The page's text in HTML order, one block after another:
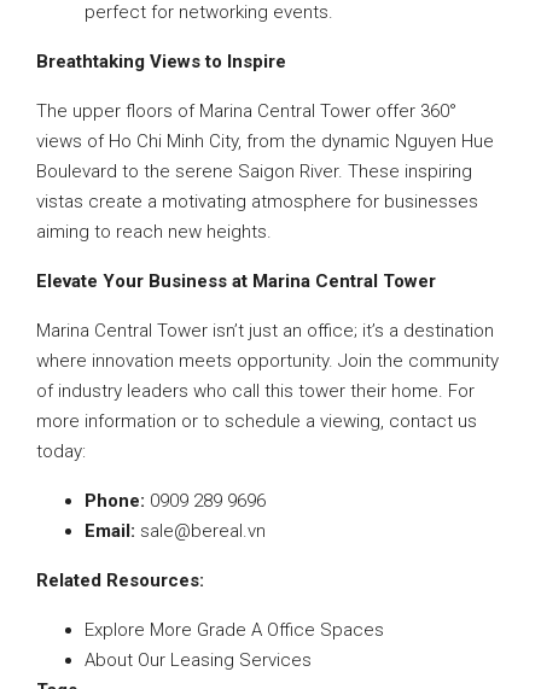
perfect for networking events.
Breathtaking Views to Inspire
The upper floors of Marina Central Tower offer 360°
views of Ho Chi Minh City, from the dynamic Nguyen Hue
Boulevard to the serene Saigon River. These inspiring
vistas create a motivating atmosphere for businesses
aiming to reach new heights.
Elevate Your Business at Marina Central Tower
Marina Central Tower isn’t just an office; it’s a destination
where innovation meets opportunity. Join the community
of industry leaders who call this tower their home. For
more information or to schedule a viewing, contact us
today:
Phone: 0909 289 9696
Email: sale@bereal.vn
Related Resources:
Explore More Grade A Office Spaces
About Our Leasing Services